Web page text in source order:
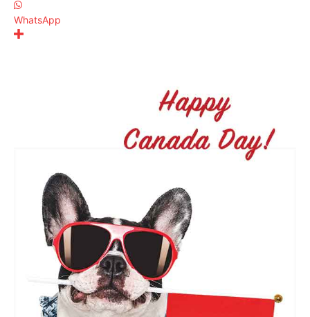
WhatsApp